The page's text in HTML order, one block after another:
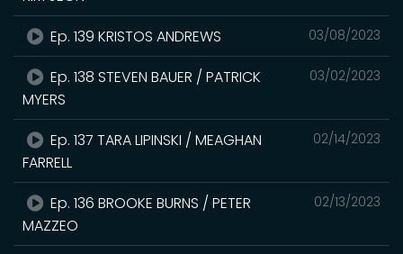
03/08/2023
Ep. 139 KRISTOS ANDREWS
03/02/2023
Ep. 138 STEVEN BAUER / PATRICK
MYERS
02/14/2023
Ep. 137 TARA LIPINSKI / MEAGHAN
FARRELL
02/13/2023
Ep. 136 BROOKE BURNS / PETER
MAZZEO